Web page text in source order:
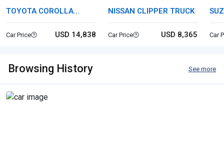
TOYOTA COROLLA
TOURING
Car Price USD 14,838
NISSAN CLIPPER TRUCK
Car Price USD 8,365 Car
Browsing History See more